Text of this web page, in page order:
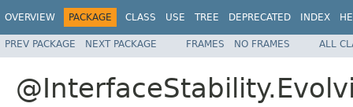
OVERVIEW PACKAGE CLASS USE TREE DEPRECATED INDEX
PREV PACKAGE NEXT PACKAGE FRAMES NO FRAMES ALL